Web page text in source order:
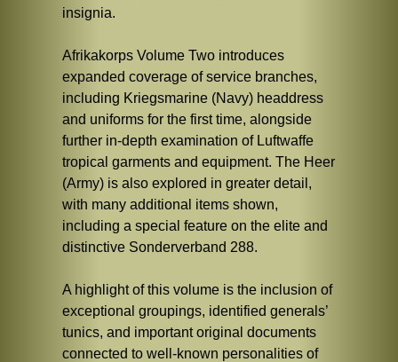
insignia.
Afrikakorps Volume Two introduces
expanded coverage of service branches,
including Kriegsmarine (Navy) headdress
and uniforms for the first time, alongside
further in-depth examination of Luftwaffe
tropical garments and equipment. The Heer
(Army) is also explored in greater detail,
with many additional items shown,
including a special feature on the elite and
distinctive Sonderverband 288.
A highlight of this volume is the inclusion of
exceptional groupings, identified generals’
tunics, and important original documents
connected to well-known personalities of